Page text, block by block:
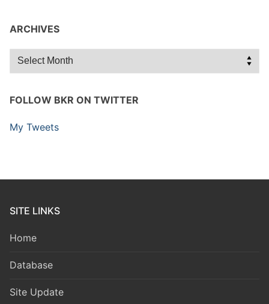
ARCHIVES
Archives
FOLLOW BKR ON TWITTER
My Tweets
SITE LINKS
Home
Database
Site Update